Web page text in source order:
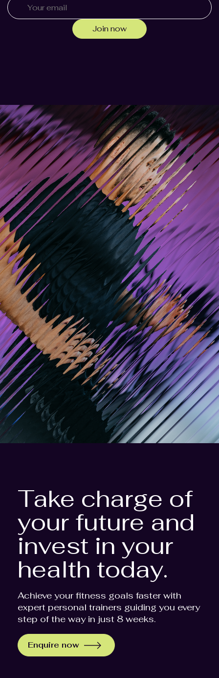
Take charge of
your future and
invest in your
health today.
Achieve your fitness goals faster with
expert personal trainers guiding you every
step of the way in just 8 weeks.
Enquire now